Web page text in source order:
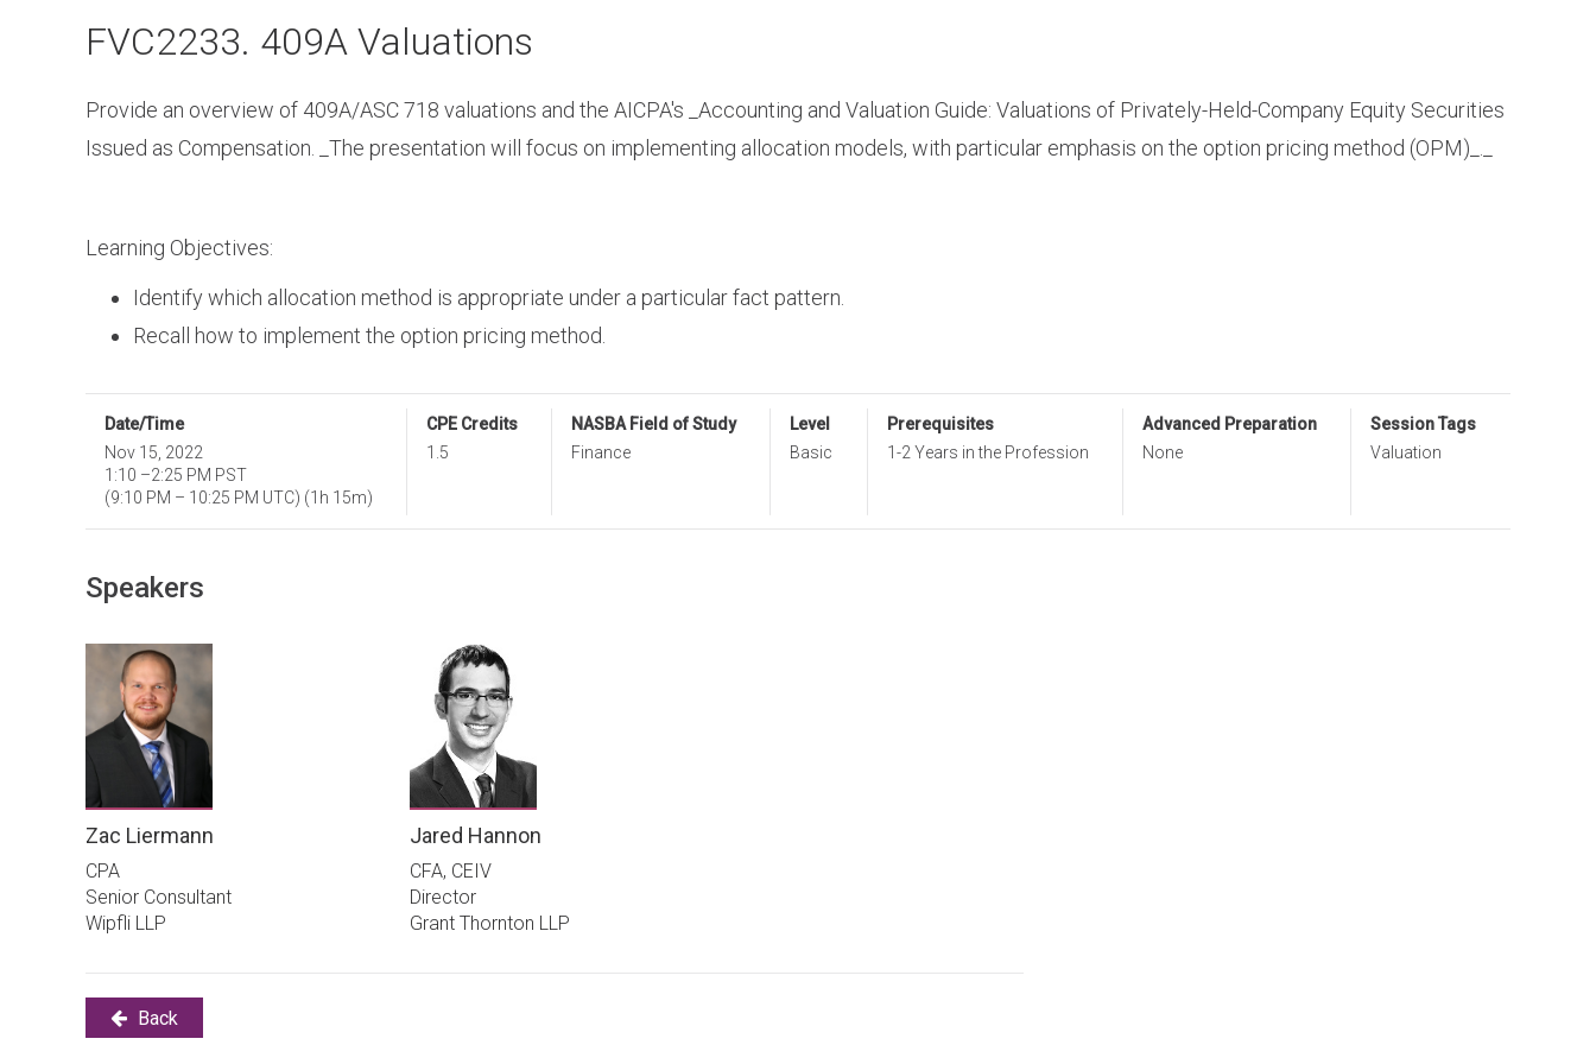
FVC2233. 409A Valuations
Provide an overview of 409A/ASC 718 valuations and the AICPA's _Accounting and Valuation Guide: Valuations of Privately-Held-Company Equity Securities
Issued as Compensation. _The presentation will focus on implementing allocation models, with particular emphasis on the option pricing method (OPM)_._
Learning Objectives:
Identify which allocation method is appropriate under a particular fact pattern.
Recall how to implement the option pricing method.
Date/Time
Nov 15, 2022
1:10 –2:25 PM PST
(9:10 PM – 10:25 PM UTC) (1h 15m)
CPE Credits
1.5
NASBA Field of Study
Finance
Level
Basic
Prerequisites
1-2 Years in the Profession
Advanced Preparation
None
Session Tags
Valuation
Speakers
Zac Liermann
CPA
Senior Consultant
Wipfli LLP
Jared Hannon
CFA, CEIV
Director
Grant Thornton LLP
Back